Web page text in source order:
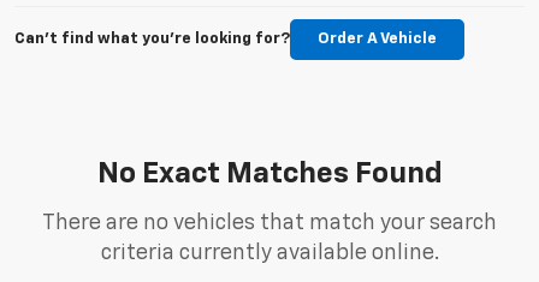
Can't find what you're looking for? Order A Vehicle
No Exact Matches Found
There are no vehicles that match your search
criteria currently available online.